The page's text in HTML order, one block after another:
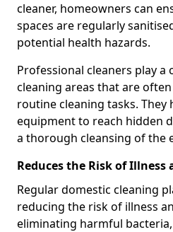
cleaner, homeowners can
spaces are regularly
potential health hazards.
Professional cleaners play a
cleaning areas that are
routine cleaning tasks. They
equipment to reach hidden
a thorough cleansing of the
Reduces the Risk of
Regular domestic cleaning
reducing the risk of illness
eliminating harmful